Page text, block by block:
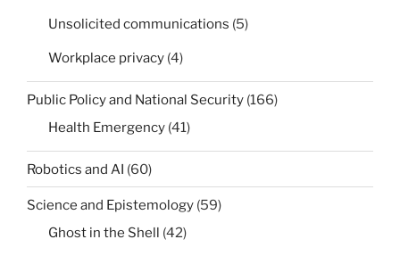
Unsolicited communications (5)
Workplace privacy (4)
Public Policy and National Security (166)
Health Emergency (41)
Robotics and AI (60)
Science and Epistemology (59)
Ghost in the Shell (42)